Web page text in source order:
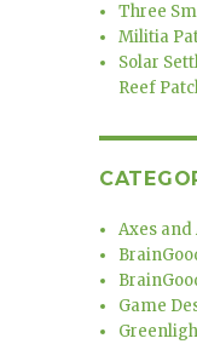
Three
Militia
Solar
Reef
Axes and
Game